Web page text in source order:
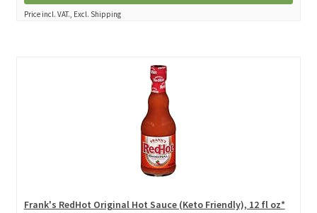
Price incl. VAT., Excl. Shipping
Frank's RedHot Original Hot Sauce (Keto Friendly), 12 fl oz*